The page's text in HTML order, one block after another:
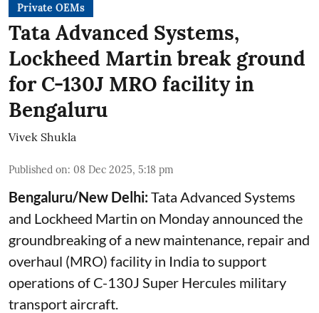
Private OEMs
Tata Advanced Systems,
Lockheed Martin break ground
for C-130J MRO facility in
Bengaluru
Vivek Shukla
Published on: 08 Dec 2025, 5:18 pm
Bengaluru/New Delhi:Tata Advanced Systems
and Lockheed Martin on Monday announced the
groundbreaking of a new maintenance, repair and
overhaul (MRO) facility in India to support
operations of C-130J Super Hercules military
transport aircraft.